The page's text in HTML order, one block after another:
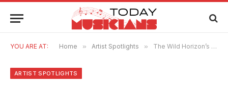
YOU ARE AT: Home » Artist Spotlights » The Wild Horizon’s ‘Endless Skies’ Breaks New Ground with Anthemic Indie Rock
ARTIST SPOTLIGHTS